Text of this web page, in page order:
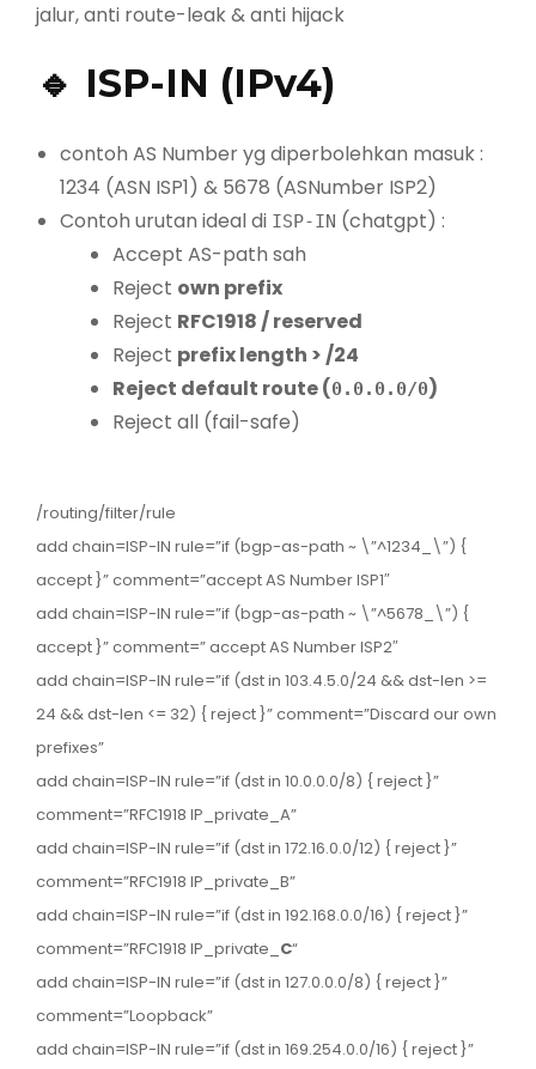
jalur, anti route-leak & anti hijack
🔹 ISP-IN (IPv4)
contoh AS Number yg diperbolehkan masuk :
1234 (ASN ISP1) & 5678 (ASNumber ISP2)
Contoh urutan ideal di ISP-IN (chatgpt) :
Accept AS-path sah
Reject own prefix
Reject RFC1918 / reserved
Reject prefix length > /24
Reject default route (0.0.0.0/0)
Reject all (fail-safe)
/routing/filter/rule
add chain=ISP-IN rule=”if (bgp-as-path ~ \”^1234_\”) {
accept }” comment=”accept AS Number ISP1″
add chain=ISP-IN rule=”if (bgp-as-path ~ \”^5678_\”) {
accept }” comment=” accept AS Number ISP2″
add chain=ISP-IN rule=”if (dst in 103.4.5.0/24 && dst-len >=
24 && dst-len <= 32) { reject }” comment=”Discard our own
prefixes”
add chain=ISP-IN rule=”if (dst in 10.0.0.0/8) { reject }”
comment=”RFC1918 IP_private_A”
add chain=ISP-IN rule=”if (dst in 172.16.0.0/12) { reject }”
comment=”RFC1918 IP_private_B”
add chain=ISP-IN rule=”if (dst in 192.168.0.0/16) { reject }”
comment=”RFC1918 IP_private_ C“
add chain=ISP-IN rule=”if (dst in 127.0.0.0/8) { reject }”
comment=”Loopback”
add chain=ISP-IN rule=”if (dst in 169.254.0.0/16) { reject }”